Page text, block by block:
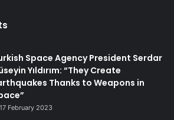
Space Agency President Serdar
Yıldırım: “They Create
Thanks to Weapons in
17 February 2023